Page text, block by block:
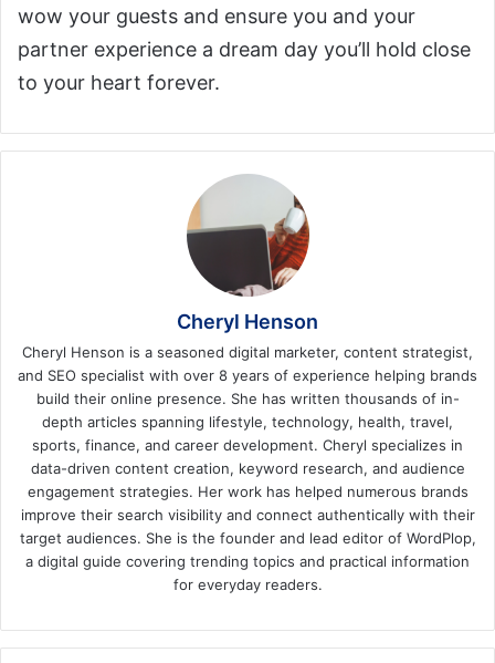
wow your guests and ensure you and your
partner experience a dream day you’ll hold close
to your heart forever.
Cheryl Henson
Cheryl Henson is a seasoned digital marketer, content strategist,
and SEO specialist with over 8 years of experience helping brands
build their online presence. She has written thousands of in-
depth articles spanning lifestyle, technology, health, travel,
sports, finance, and career development. Cheryl specializes in
data-driven content creation, keyword research, and audience
engagement strategies. Her work has helped numerous brands
improve their search visibility and connect authentically with their
target audiences. She is the founder and lead editor of WordPlop,
a digital guide covering trending topics and practical information
for everyday readers.